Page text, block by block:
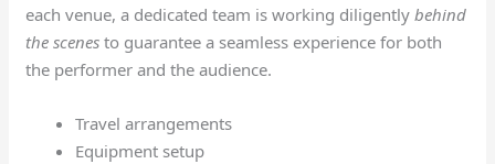
each venue, a dedicated team is working diligentlybehind
the scenes to guarantee a seamless experience for both
the performer and the audience.
Travel arrangements
Equipment setup